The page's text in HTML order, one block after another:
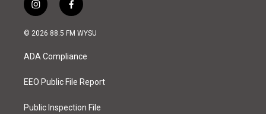
i
n
s
a
g
a
f
a
c
b
o
k
© 2026 88.5 FM WYSU
ADA Compliance
EEO Public File Report
Public Inspection File